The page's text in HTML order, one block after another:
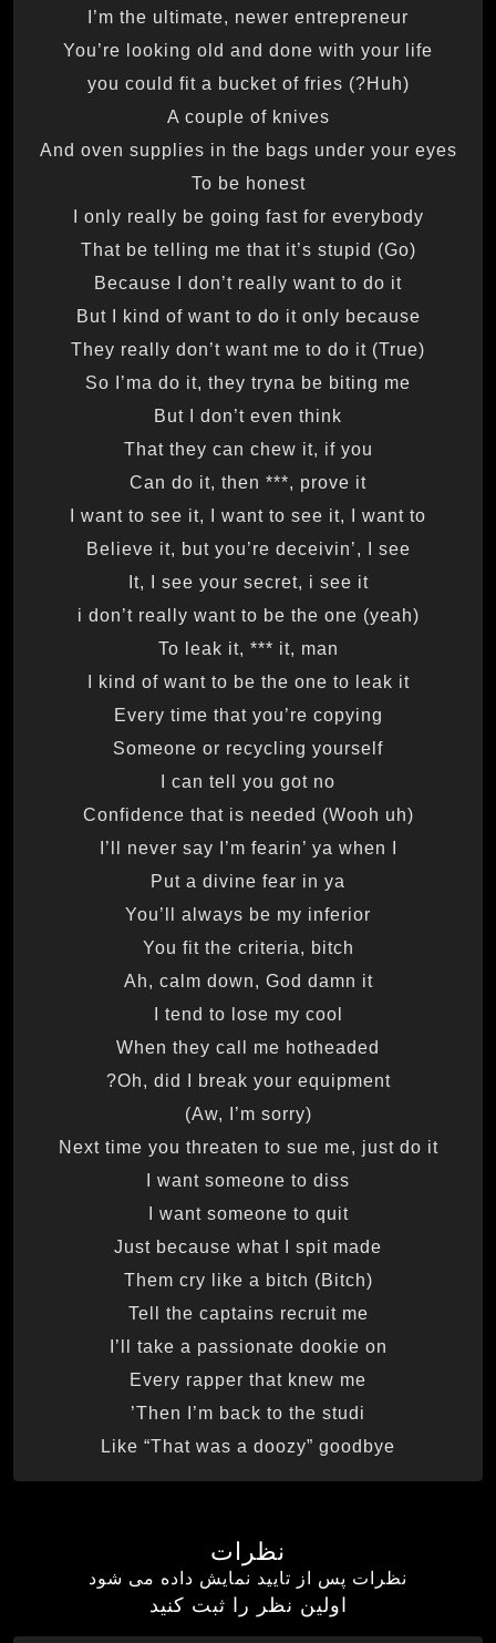
I’m the ultimate, newer entrepreneur
You’re looking old and done with your life
(Huh?) you could fit a bucket of fries
A couple of knives
And oven supplies in the bags under your eyes
To be honest
I only really be going fast for everybody
That be telling me that it’s stupid (Go)
Because I don’t really want to do it
But I kind of want to do it only because
They really don’t want me to do it (True)
So I’ma do it, they tryna be biting me
But I don’t even think
That they can chew it, if you
Can do it, then ***, prove it
I want to see it, I want to see it, I want to
Believe it, but you’re deceivin’, I see
It, I see your secret, i see it
(yeah) i don’t really want to be the one
To leak it, *** it, man
I kind of want to be the one to leak it
Every time that you’re copying
Someone or recycling yourself
I can tell you got no
Confidence that is needed (Wooh uh)
I’ll never say I’m fearin’ ya when I
Put a divine fear in ya
You’ll always be my inferior
You fit the criteria, bitch
Ah, calm down, God damn it
I tend to lose my cool
When they call me hotheaded
Oh, did I break your equipment?
(Aw, I’m sorry)
Next time you threaten to sue me, just do it
I want someone to diss
I want someone to quit
Just because what I spit made
Them cry like a bitch (Bitch)
Tell the captains recruit me
I’ll take a passionate dookie on
Every rapper that knew me
Then I’m back to the studi’
Like “That was a doozy” goodbye
نظرات
نظرات پس از تایید نمایش داده می شود
اولین نظر را ثبت کنید